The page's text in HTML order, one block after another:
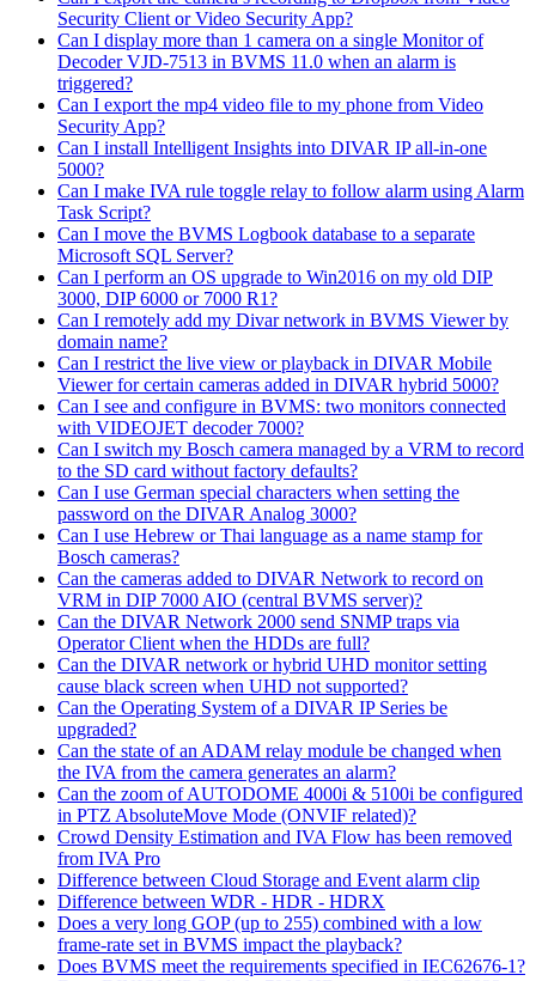
Security Client or Video Security App?
Can I display more than 1 camera on a single Monitor of
Decoder VJD-7513 in BVMS 11.0 when an alarm is
triggered?
Can I export the mp4 video file to my phone from Video
Security App?
Can I install Intelligent Insights into DIVAR IP all-in-one
5000?
Can I make IVA rule toggle relay to follow alarm using Alarm
Task Script?
Can I move the BVMS Logbook database to a separate
Microsoft SQL Server?
Can I perform an OS upgrade to Win2016 on my old DIP
3000, DIP 6000 or 7000 R1?
Can I remotely add my Divar network in BVMS Viewer by
domain name?
Can I restrict the live view or playback in DIVAR Mobile
Viewer for certain cameras added in DIVAR hybrid 5000?
Can I see and configure in BVMS: two monitors connected
with VIDEOJET decoder 7000?
Can I switch my Bosch camera managed by a VRM to record
to the SD card without factory defaults?
Can I use German special characters when setting the
password on the DIVAR Analog 3000?
Can I use Hebrew or Thai language as a name stamp for
Bosch cameras?
Can the cameras added to DIVAR Network to record on
VRM in DIP 7000 AIO (central BVMS server)?
Can the DIVAR Network 2000 send SNMP traps via
Operator Client when the HDDs are full?
Can the DIVAR network or hybrid UHD monitor setting
cause black screen when UHD not supported?
Can the Operating System of a DIVAR IP Series be
upgraded?
Can the state of an ADAM relay module be changed when
the IVA from the camera generates an alarm?
Can the zoom of AUTODOME 4000i & 5100i be configured
in PTZ AbsoluteMove Mode (ONVIF related)?
Crowd Density Estimation and IVA Flow has been removed
from IVA Pro
Difference between Cloud Storage and Event alarm clip
Difference between WDR - HDR - HDRX
Does a very long GOP (up to 255) combined with a low
frame-rate set in BVMS impact the playback?
Does BVMS meet the requirements specified in IEC62676-1?